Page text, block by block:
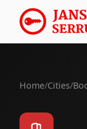
Home/Cities/